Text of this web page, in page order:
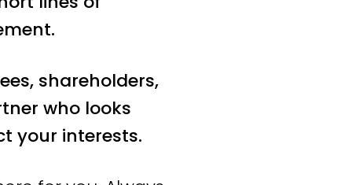
and beyond.
result is
shareholders,
who looks
your interests.